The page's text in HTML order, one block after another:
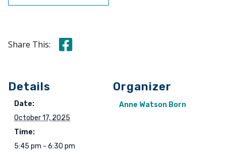
Share This: Share this on Facebook
Details
Date:
October 17, 2025
Time:
5:45 pm - 6:30 pm
Organizer
Anne Watson Born